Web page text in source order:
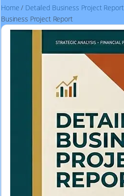
Home / Detailed Business Project Report
Business Project Report